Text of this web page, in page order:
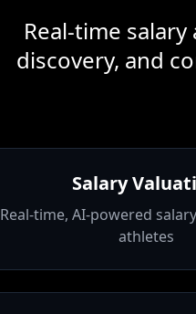
Real-time
discovery, and
Salary
Real-time, AI-powered
athletes